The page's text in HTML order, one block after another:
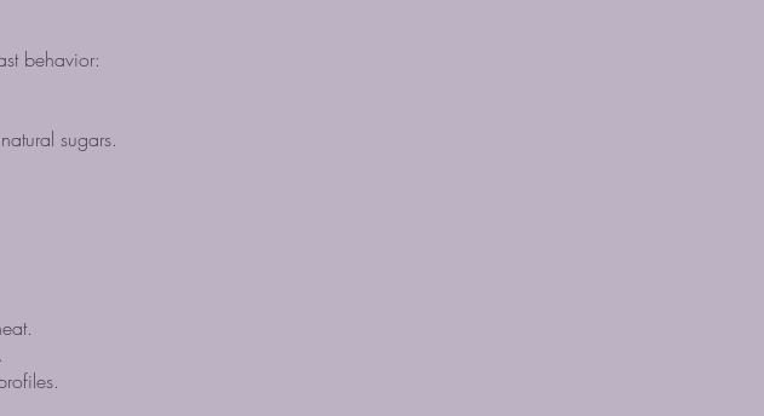
behavior:
sugars.